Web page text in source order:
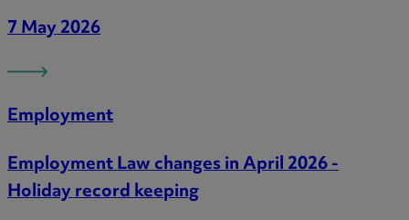
7 May 2026
Employment
Employment Law changes in April 2026 -
Holiday record keeping